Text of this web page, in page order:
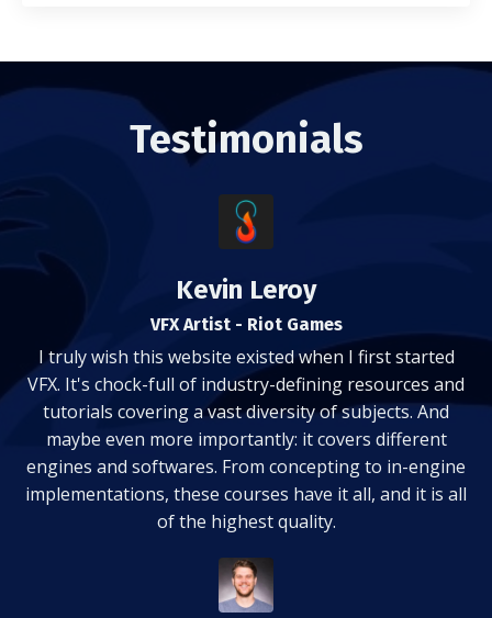
Testimonials
Kevin Leroy
VFX Artist - Riot Games
I truly wish this website existed when I first started
VFX. It's chock-full of industry-defining resources and
tutorials covering a vast diversity of subjects. And
maybe even more importantly: it covers different
engines and softwares. From concepting to in-engine
implementations, these courses have it all, and it is all
of the highest quality.